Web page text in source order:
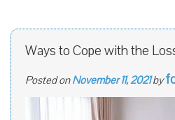
Ways to Cope with the
Posted on November 11, 2021 by